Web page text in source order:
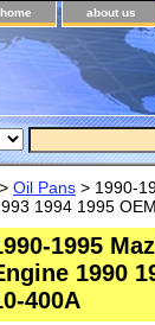
home about us
> Oil Pans > 1990-
1994 1995
1995
1990
400A